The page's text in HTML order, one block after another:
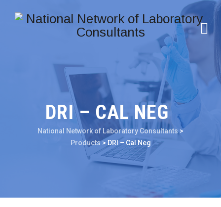
DRI – CAL NEG
National Network of Laboratory Consultants>
Products> DRI – Cal Neg